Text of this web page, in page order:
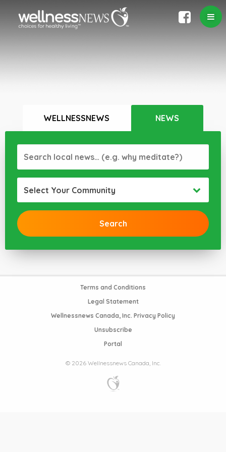
WELLNESSNEWS NEWS
Select Your Community
Terms and Conditions
Legal Statement
Wellnessnews Canada, Inc. Privacy Policy
Unsubscribe
Portal
© 2026 Wellnessnews Canada, Inc.